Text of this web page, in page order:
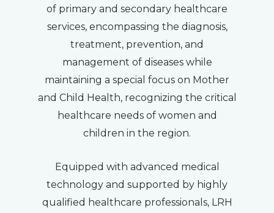
of primary and secondary healthcare
services, encompassing the diagnosis,
treatment, prevention, and
management of diseases while
maintaining a special focus on Mother
and Child Health, recognizing the critical
healthcare needs of women and
children in the region.
Equipped with advanced medical
technology and supported by highly
qualified healthcare professionals, LRH